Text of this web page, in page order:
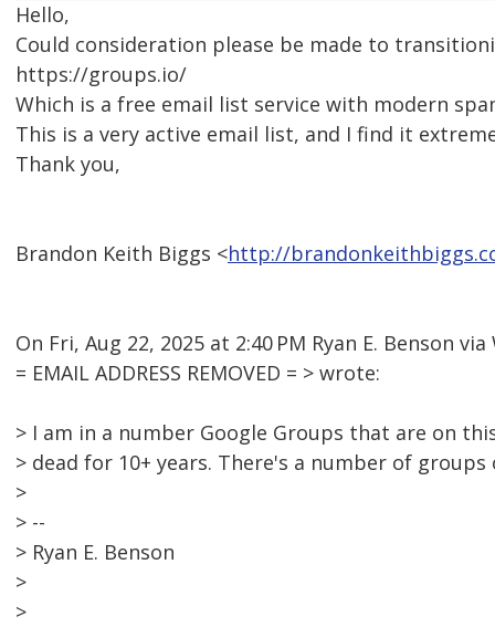
Hello,
Could consideration please be made to
https://groups.io/
Which is a free email list service with modern
This is a very active email list, and I find it
Thank you,
Brandon Keith Biggs <http://
On Fri, Aug 22, 2025 at 2:40 PM Ryan E. Benson
= EMAIL ADDRESS REMOVED = > wrote:
> I am in a number Google Groups that are on
> dead for 10+ years. There's a number of
>
> --
> Ryan E. Benson
>
>